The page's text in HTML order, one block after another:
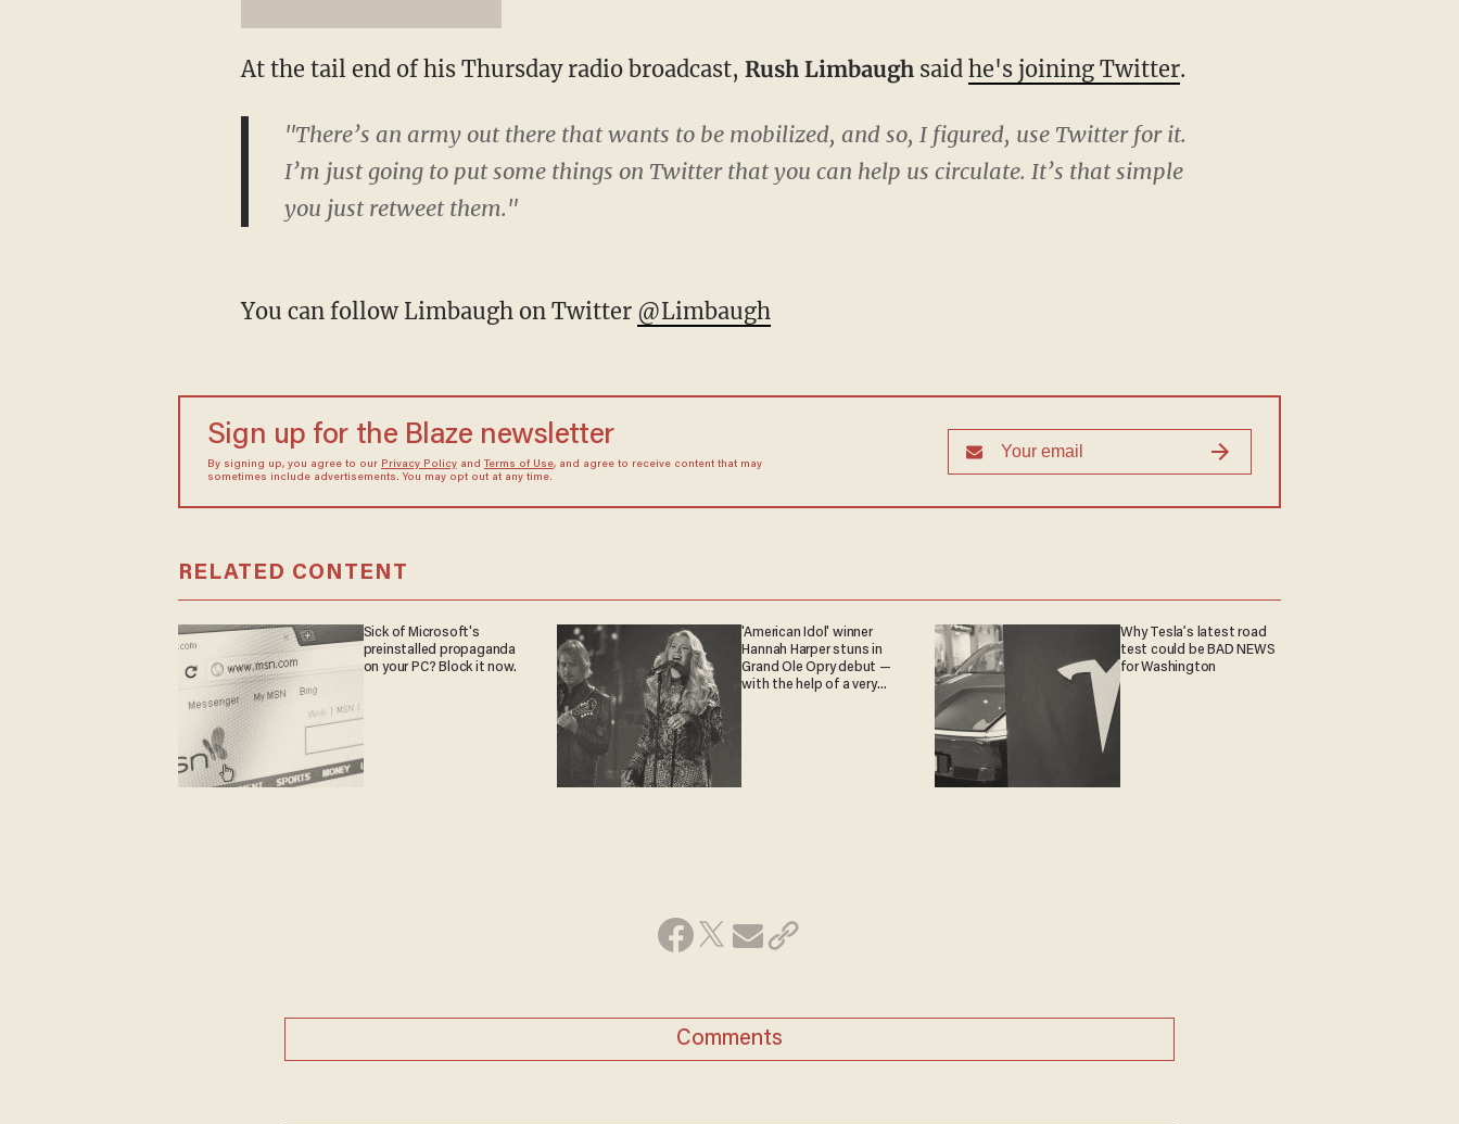
At the tail end of his Thursday radio broadcast, Rush Limbaughsaid he's joining Twitter.
"There’s an army out there that wants to be mobilized, and so, I figured, use Twitter for it.
I’m just going to put some things on Twitter that you can help us circulate. It’s that simple
you just retweet them."
You can follow Limbaugh on Twitter @Limbaugh
Sign up for the Blaze newsletter
By signing up, you agree to our Privacy Policyand Terms of Use, and agree to receive content that may
sometimes include advertisements. You may opt out at any time.
RELATED CONTENT
Sick of Microsoft's
preinstalled propaganda
on your PC? Block it now.
'American Idol' winner
Hannah Harper stuns in
Grand Ole Opry debut —
with the help of a very
Why Tesla’s latest road
test could be BAD NEWS
for Washington
Comments